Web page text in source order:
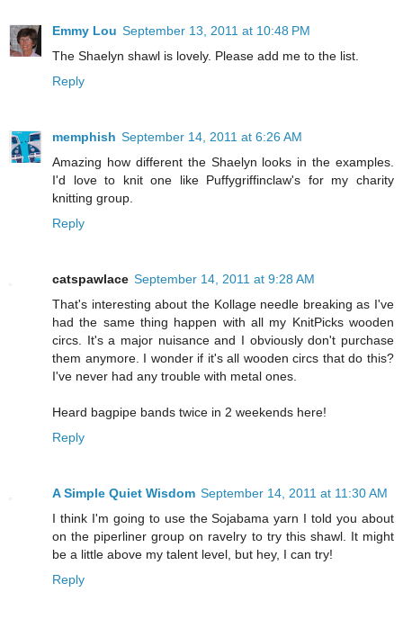
Emmy Lou September 13, 2011 at 10:48 PM
The Shaelyn shawl is lovely. Please add me to the list.
Reply
memphish September 14, 2011 at 6:26 AM
Amazing how different the Shaelyn looks in the examples.
I'd love to knit one like Puffygriffinclaw's for my charity
knitting group.
Reply
catspawlace September 14, 2011 at 9:28 AM
That's interesting about the Kollage needle breaking as I've
had the same thing happen with all my KnitPicks wooden
circs. It's a major nuisance and I obviously don't purchase
them anymore. I wonder if it's all wooden circs that do this?
I've never had any trouble with metal ones.
Heard bagpipe bands twice in 2 weekends here!
Reply
A Simple Quiet Wisdom September 14, 2011 at 11:30 AM
I think I'm going to use the Sojabama yarn I told you about
on the piperliner group on ravelry to try this shawl. It might
be a little above my talent level, but hey, I can try!
Reply